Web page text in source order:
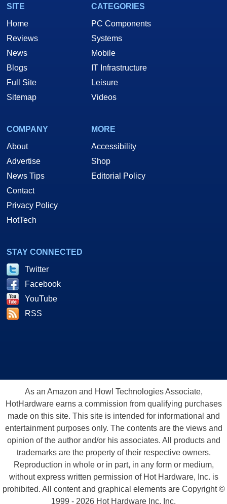
SITE
Home
Reviews
News
Blogs
Full Site
Sitemap
CATEGORIES
PC Components
Systems
Mobile
IT Infrastructure
Leisure
Videos
COMPANY
About
Advertise
News Tips
Contact
Privacy Policy
HotTech
MORE
Accessibility
Shop
Editorial Policy
STAY CONNECTED
Twitter
Facebook
YouTube
RSS
As an Amazon and Howl Technologies Associate,
HotHardware earns a commission from qualifying purchases
made on this site. This site is intended for informational and
entertainment purposes only. The contents are the views and
opinion of the author and/or his associates. All products and
trademarks are the property of their respective owners.
Reproduction in whole or in part, in any form or medium,
without express written permission of Hot Hardware, Inc. is
prohibited. All content and graphical elements are Copyright ©
1999 - 2026 Hot Hardware Inc, Inc.